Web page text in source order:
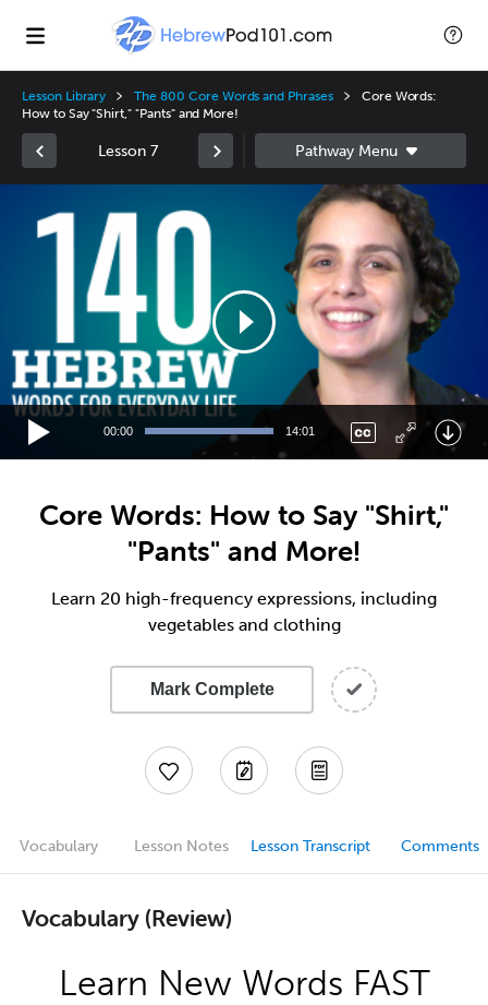
Lesson Library The 800 Core Words and Phrases
Core Words:
How to Say "Shirt," "Pants" and More!
Lesson 7
00:00 14:01
Core Words: How to Say "Shirt,"
"Pants" and More!
Learn 20 high-frequency expressions, including
vegetables and clothing
Mark Complete
Vocabulary Lesson Notes Lesson Transcript Comments
Vocabulary (Review)
Learn New Words FAST